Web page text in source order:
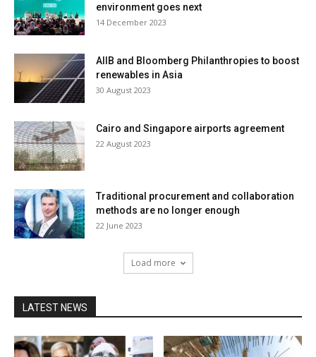
environment goes next
14 December 2023
AIIB and Bloomberg Philanthropies to boost
renewables in Asia
30 August 2023
Cairo and Singapore airports agreement
22 August 2023
Traditional procurement and collaboration
methods are no longer enough
22 June 2023
Load more
LATEST NEWS